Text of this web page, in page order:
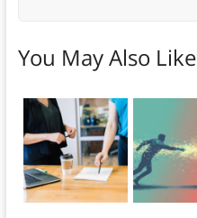
You May Also Like